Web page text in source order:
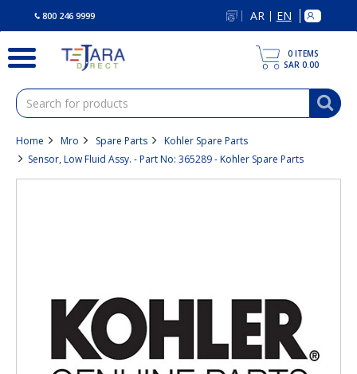
800 246 9999 AR | EN
0 ITEMS
SAR 0.00
Home Mro Spare Parts
Kohler Spare Parts
Sensor, Low Fluid Assy. - Part No: 365289 - Kohler Spare Parts